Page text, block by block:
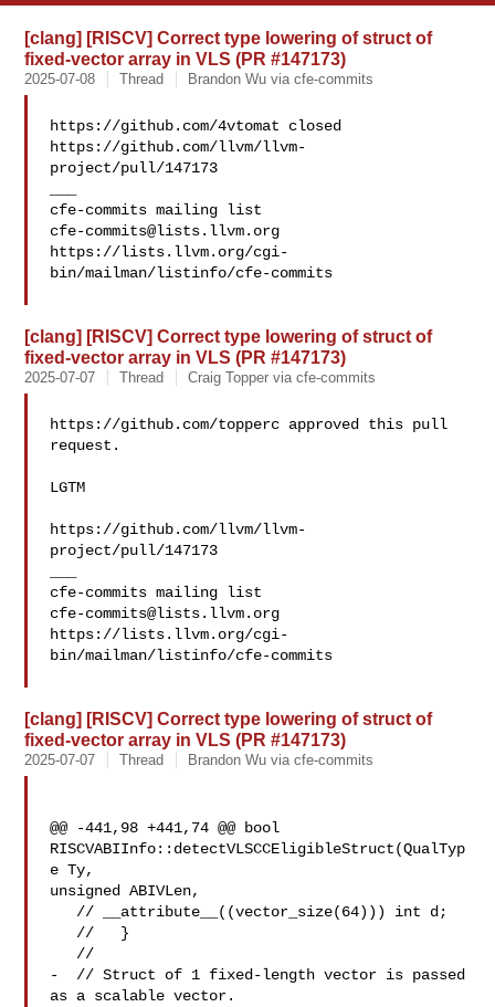
[clang] [RISCV] Correct type lowering of struct of
fixed-vector array in VLS (PR #147173)
2025-07-08 Thread Brandon Wu via cfe-commits
https://github.com/4vtomat closed
https://github.com/llvm/llvm-
project/pull/147173
cfe-commits@lists.llvm.org
https://lists.llvm.org/cgi-
bin/mailman/listinfo/cfe-commits
[clang] [RISCV] Correct type lowering of struct of
fixed-vector array in VLS (PR #147173)
2025-07-07 Thread Craig Topper via cfe-commits
https://github.com/topperc approved this pull
request.
LGTM
https://github.com/llvm/llvm-
project/pull/147173
cfe-commits@lists.llvm.org
https://lists.llvm.org/cgi-
bin/mailman/listinfo/cfe-commits
[clang] [RISCV] Correct type lowering of struct of
fixed-vector array in VLS (PR #147173)
2025-07-07 Thread Brandon Wu via cfe-commits
@@ -441,98 +441,74 @@ bool
RISCVABIInfo::detectVLSCCEligibleStruct(QualTyp
e Ty,
unsigned ABIVLen,
-  // Struct of 1 fixed-length vector is passed
as a scalable vector.